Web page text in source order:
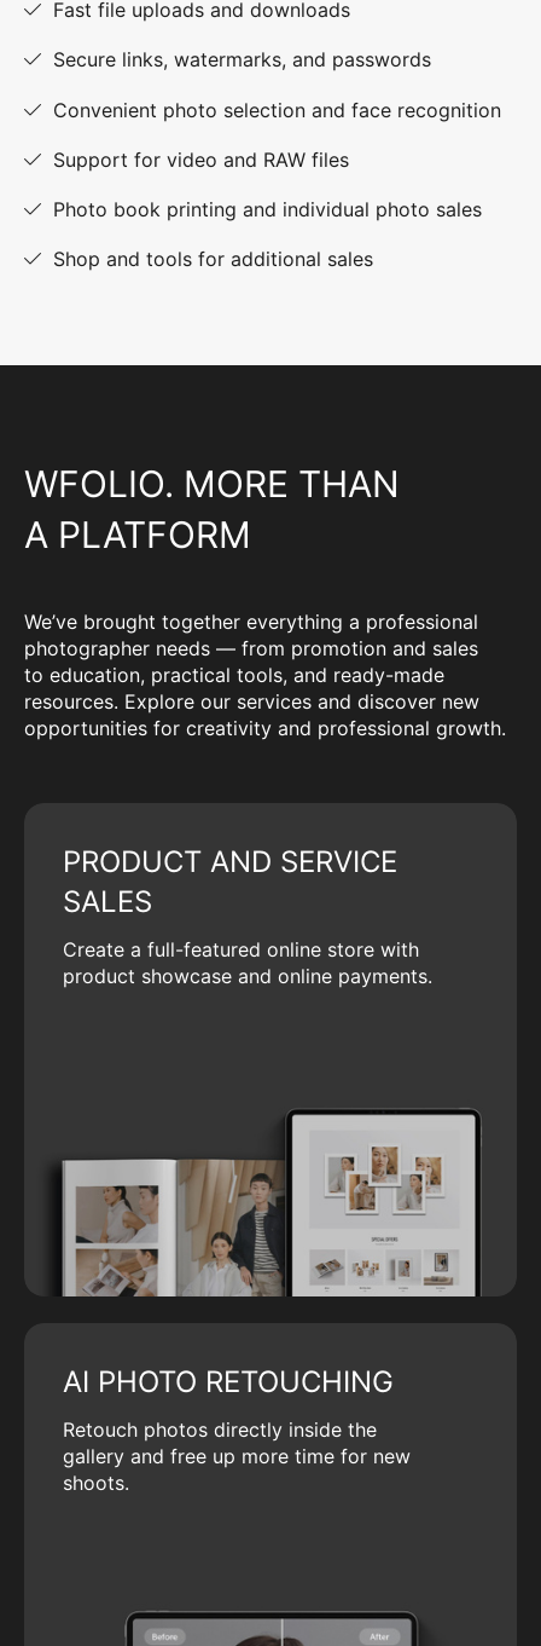
Fast file uploads and downloads
Secure links, watermarks, and passwords
Convenient photo selection and face recognition
Support for video and RAW files
Photo book printing and individual photo sales
Shop and tools for additional sales
WFOLIO. MORE THAN
A PLATFORM
We’ve brought together everything a professional
photographer needs — from promotion and sales
to education, practical tools, and ready-made
resources. Explore our services and discover new
opportunities for creativity and professional growth.
PRODUCT AND SERVICE
SALES
Create a full-featured online store with
product showcase and online payments.
AI PHOTO RETOUCHING
Retouch photos directly inside the
gallery and free up more time for new
shoots.